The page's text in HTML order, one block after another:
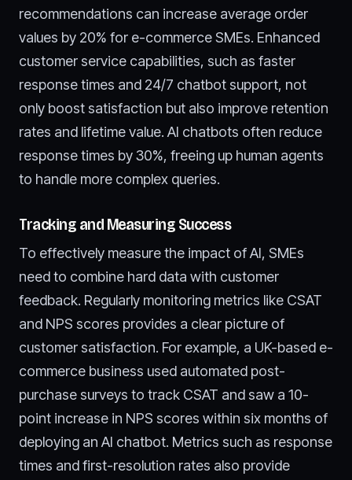
recommendations can increase average order
values by 20% for e-commerce SMEs. Enhanced
customer service capabilities, such as faster
response times and 24/7 chatbot support, not
only boost satisfaction but also improve retention
rates and lifetime value. AI chatbots often reduce
response times by 30%, freeing up human agents
to handle more complex queries.
Tracking and Measuring Success
To effectively measure the impact of AI, SMEs
need to combine hard data with customer
feedback. Regularly monitoring metrics like CSAT
and NPS scores provides a clear picture of
customer satisfaction. For example, a UK-based e-
commerce business used automated post-
purchase surveys to track CSAT and saw a 10-
point increase in NPS scores within six months of
deploying an AI chatbot. Metrics such as response
times and first-resolution rates also provide